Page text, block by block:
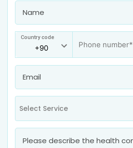
Country code
Select Service